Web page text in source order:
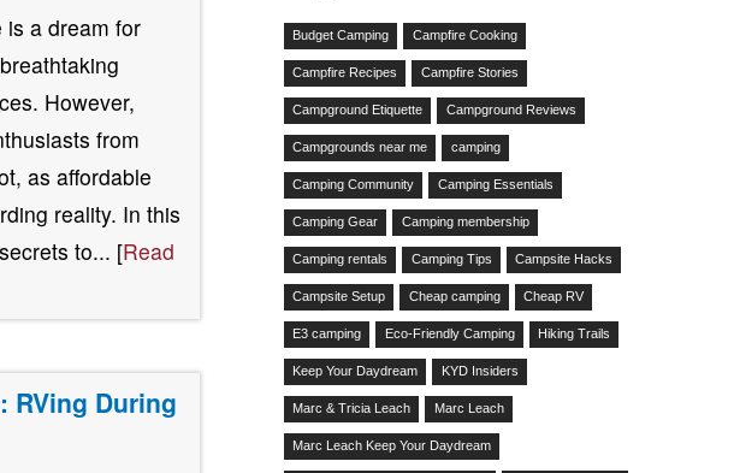
is a dream for
However,
from
as affordable
reality. In this
to... [Read
RVing During
Budget Camping Campfire Cooking
Campfire Recipes Campfire Stories
Campground Etiquette Campground Reviews
Campgrounds near me camping
Camping Community Camping Essentials
Camping Gear Camping membership
Camping rentals Camping Tips Campsite Hacks
Campsite Setup Cheap camping Cheap RV
E3 camping Eco-Friendly Camping Hiking Trails
Keep Your Daydream KYD Insiders
Marc & Tricia Leach Marc Leach
Marc Leach Keep Your Daydream